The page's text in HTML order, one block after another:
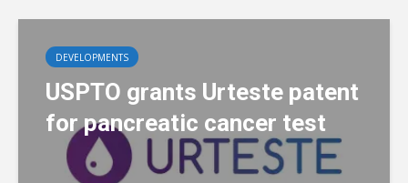
DEVELOPMENTS
USPTO grants Urteste patent
for pancreatic cancer test